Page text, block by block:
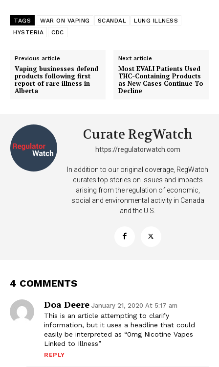
Support
Incisive Coverage
TAGS WAR ON VAPING SCANDAL
LUNG ILLNESS
HYSTERIA
CDC
Previous article
Vaping businesses defend
products following first
report of rare illness in
Alberta
Next article
Most EVALI Patients Used
THC-Containing Products
as New Cases Continue To
Decline
Curate RegWatch
https://regulatorwatch.com
In addition to our original coverage, RegWatch
curates top stories on issues and impacts
arising from the regulation of economic,
social and environmental activity in Canada
and the U.S.
4 COMMENTS
Doa Deere January 21, 2020 At 5:17 am
This is an article attempting to clarify
information, but it uses a headline that could
easily be interpreted as “0mg Nicotine Vapes
Linked to Illness”
REPLY